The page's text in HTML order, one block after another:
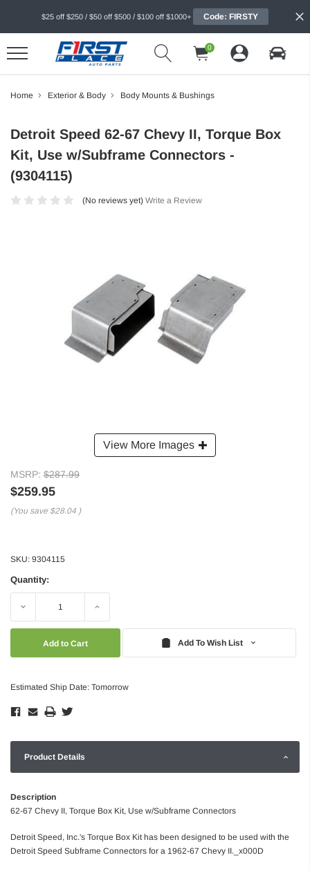
$25 off $250 / $50 off $500 / $100 off $1000+ Code: FIRSTY
0
Home Exterior & Body Body Mounts & Bushings
View More Images
Detroit Speed 62-67 Chevy II, Torque Box
Kit, Use w/Subframe Connectors -
(9304115)
(No reviews yet) Write a Review
MSRP: $287.99
$259.95
(You save $28.04 )
SKU: 9304115
Quantity:
Decrease Increase
Add To Wish List
Estimated Ship Date: Tomorrow
Product Details
Description
62-67 Chevy II, Torque Box Kit, Use w/Subframe Connectors
Detroit Speed, Inc.'s Torque Box Kit has been designed to be used with the
Detroit Speed Subframe Connectors for a 1962-67 Chevy II._x000D